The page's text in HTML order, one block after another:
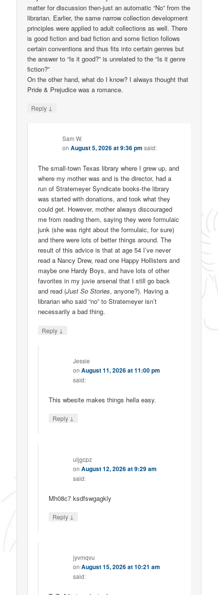
matter for discussion then-just an automatic “No” from the
librarian. Earlier, the same narrow collection development
principles were applied to adult collections as well. There
is good fiction and bad fiction and some fiction follows
certain conventions and thus fits into certain genres but
the answer to “Is it good?” is unrelated to the “Is it genre
fiction?”
On the other hand, what do I know? I always thought that
Pride & Prejudice was a romance.
Reply ↓
Sam W.
onAugust 5, 2026 at 9:36 pm said:
The small-town Texas library where I grew up, and
where my mother was and is the director, had a
run of Stratemeyer Syndicate books-the library
was started with donations, and took what they
could get. However, mother always discouraged
me from reading them, saying they were formulaic
junk (she was right about the formulaic, for sure)
and there were lots of better things around. The
result of this advice is that at age 54 I’ve never
read a Nancy Drew, read one Happy Hollisters and
maybe one Hardy Boys, and have lots of other
favorites in my juvie arsenal that I still go back
and read (Just So Stories, anyone?). Having a
librarian who said “no” to Stratemeyer isn’t
necessarily a bad thing.
Reply ↓
Jessie
onAugust 11, 2026 at 11:00 pm
said:
This wbesite makes things hella easy.
Reply ↓
uljgcpz
onAugust 12, 2026 at 9:29 am
said:
Mh08c7 ksdfswgagkly
Reply ↓
jyvmqvu
onAugust 15, 2026 at 10:21 am
said: